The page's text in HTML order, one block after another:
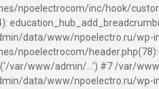
npoelectrocom/inc/hook/
data/www/npoelectro.ru/wp-
npoelectrocom/
var/www/admin/...') #7 /var/
data/www/npoelectro.ru/wp-